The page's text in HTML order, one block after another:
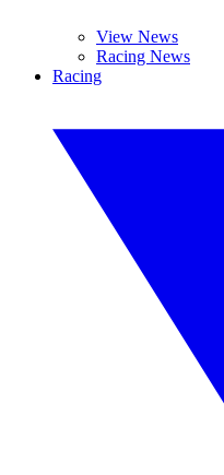
View News
Racing News
Racing